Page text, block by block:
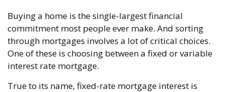
Buying a home is the single-largest financial
commitment most people ever make. And sorting
through mortgages involves a lot of critical choices.
One of these is choosing between a fixed or variable
interest rate mortgage.
True to its name, fixed-rate mortgage interest is